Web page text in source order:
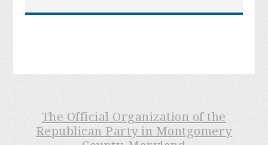
The Official Organization of the
Republican Party in Montgomery